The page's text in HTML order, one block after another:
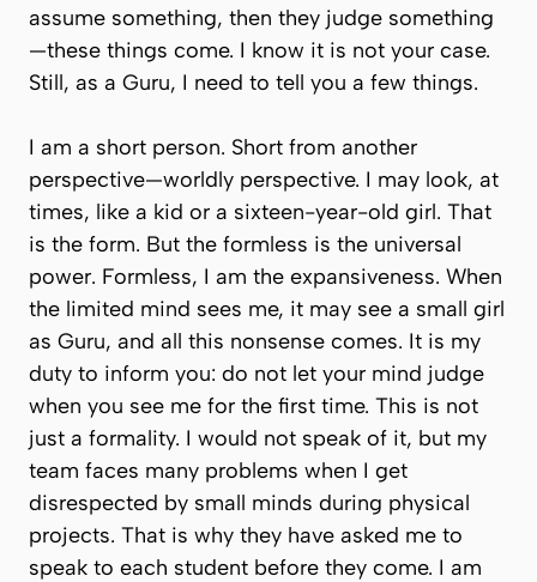
assume something, then they judge something
—these things come. I know it is not your case.
Still, as a Guru, I need to tell you a few things.
I am a short person. Short from another
perspective—worldly perspective. I may look, at
times, like a kid or a sixteen-year-old girl. That
is the form. But the formless is the universal
power. Formless, I am the expansiveness. When
the limited mind sees me, it may see a small girl
as Guru, and all this nonsense comes. It is my
duty to inform you: do not let your mind judge
when you see me for the first time. This is not
just a formality. I would not speak of it, but my
team faces many problems when I get
disrespected by small minds during physical
projects. That is why they have asked me to
speak to each student before they come. I am